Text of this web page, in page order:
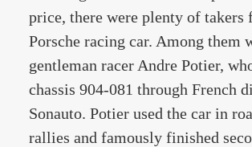
price, there were plenty of takers
Porsche racing car. Among them
gentleman racer Andre Potier,
chassis 904-081 through French
Sonauto. Potier used the car in
rallies and famously finished